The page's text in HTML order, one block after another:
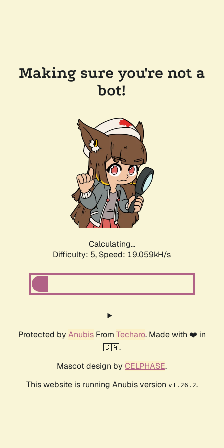
Making sure you're not a
bot!
Calculating...
Difficulty: 5, Speed: 19.059kH/s
Protected by AnubisFrom Techaro. Made with ❤️ in
🇨🇦.
Mascot design by CELPHASE.
This website is running Anubis version v1.26.2.